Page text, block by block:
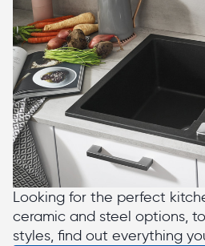
Looking for the perfect
ceramic and steel options,
styles, find out everything